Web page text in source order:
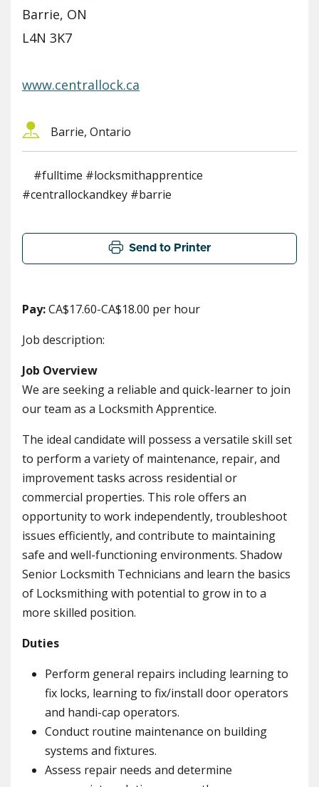
Pay:CA$17.60-CA$18.00 per hour
Job description:
Job Overview
We are seeking a reliable and quick-learner to join
our team as a Locksmith Apprentice.
The ideal candidate will possess a versatile skill set
to perform a variety of maintenance, repair, and
improvement tasks across residential or
commercial properties. This role offers an
opportunity to work independently, troubleshoot
issues efficiently, and contribute to maintaining
safe and well-functioning environments. Shadow
Senior Locksmith Technicians and learn the basics
of Locksmithing with potential to grow in to a
more skilled position.
Duties
Perform general repairs including learning to
fix locks, learning to fix/install door operators
and handi-cap operators.
Conduct routine maintenance on building
systems and fixtures.
Assess repair needs and determine
Barrie, ON
L4N 3K7
www.centrallock.ca
Barrie, Ontario
#fulltime #locksmithapprentice
#centrallockandkey #barrie
Send to Printer